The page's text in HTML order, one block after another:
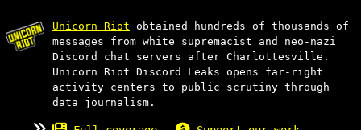
Unicorn Riot obtained hundreds of thousands of
messages from white supremacist and neo-nazi
Discord chat servers after Charlottesville.
Unicorn Riot Discord Leaks opens far-right
activity centers to public scrutiny through
data journalism.